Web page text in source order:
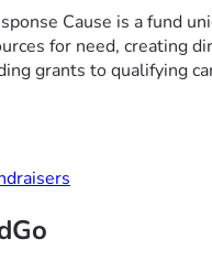
Cause is a fund
for need, creating
grants to qualifying